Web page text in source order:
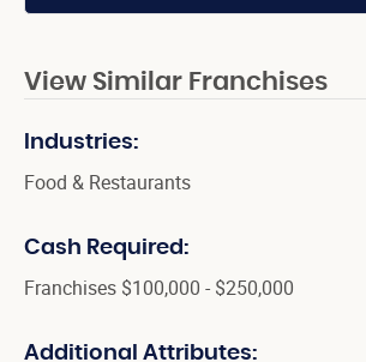
View Similar Franchises
Industries:
Food & Restaurants
Cash Required:
Franchises $100,000 - $250,000
Additional Attributes: